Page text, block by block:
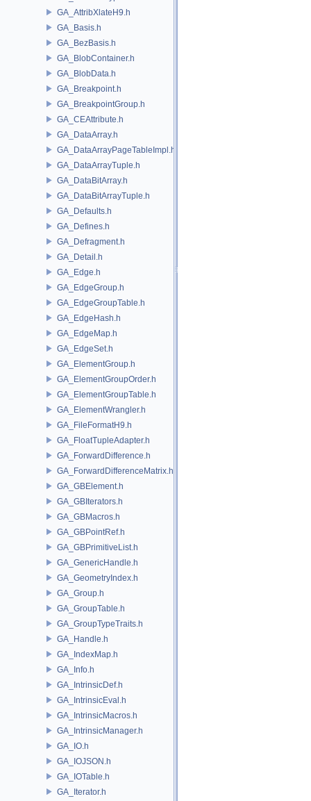
GA_AttribXlateH9.h
GA_Basis.h
GA_BezBasis.h
GA_BlobContainer.h
GA_BlobData.h
GA_Breakpoint.h
GA_BreakpointGroup.h
GA_CEAttribute.h
GA_DataArray.h
GA_DataArrayPageTableImpl.h
GA_DataArrayTuple.h
GA_DataBitArray.h
GA_DataBitArrayTuple.h
GA_Defaults.h
GA_Defines.h
GA_Defragment.h
GA_Detail.h
GA_Edge.h
GA_EdgeGroup.h
GA_EdgeGroupTable.h
GA_EdgeHash.h
GA_EdgeMap.h
GA_EdgeSet.h
GA_ElementGroup.h
GA_ElementGroupOrder.h
GA_ElementGroupTable.h
GA_ElementWrangler.h
GA_FileFormatH9.h
GA_FloatTupleAdapter.h
GA_ForwardDifference.h
GA_ForwardDifferenceMatrix.h
GA_GBElement.h
GA_GBIterators.h
GA_GBMacros.h
GA_GBPointRef.h
GA_GBPrimitiveList.h
GA_GenericHandle.h
GA_GeometryIndex.h
GA_Group.h
GA_GroupTable.h
GA_GroupTypeTraits.h
GA_Handle.h
GA_IndexMap.h
GA_Info.h
GA_IntrinsicDef.h
GA_IntrinsicEval.h
GA_IntrinsicMacros.h
GA_IntrinsicManager.h
GA_IO.h
GA_IOJSON.h
GA_IOTable.h
GA_Iterator.h